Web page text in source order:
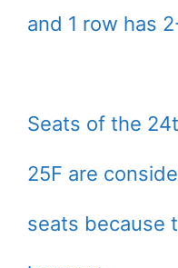
and 1 row has
Seats of the
25F are
seats because